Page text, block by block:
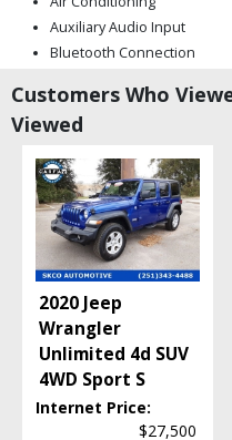
Auxiliary Audio Input
Bluetooth Connection
Cruise Control
Daytime Running Lights
Fog Lamps
Keyless Entry
Mirrors: Heated
Mirrors: Power
Power Door Locks
Power Steering
Power Windows
Privacy Glass
Seat: Power Driver
Steering Wheel Controls:
Steering Wheel Controls:
Tilt & Telescoping Wheel
Customers Who
Viewed
2020 Jeep
Wrangler
Unlimited 4d SUV
4WD Sport S
Internet Price:
$27,500